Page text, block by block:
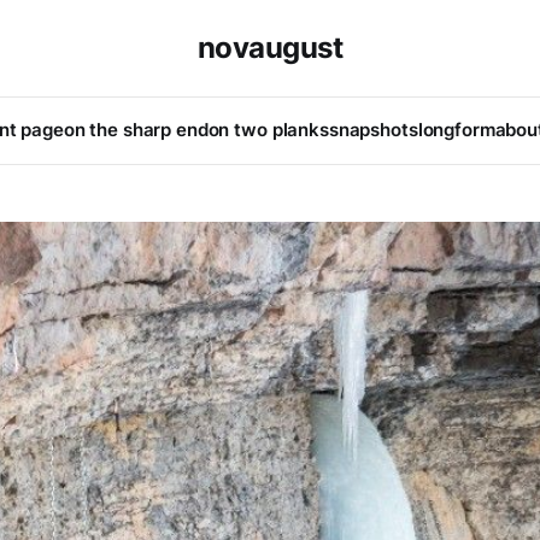
novaugust
pageon the sharp endon two plankssnapshotslongform